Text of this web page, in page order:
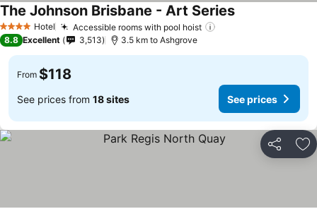
4 Stars Hotel Accessible rooms with pool hoist
The Johnson Brisbane - Art Series
8.8 Excellent 3,513 3.5 km to Ashgrove
From $118
See prices from 18 sites See prices
Share